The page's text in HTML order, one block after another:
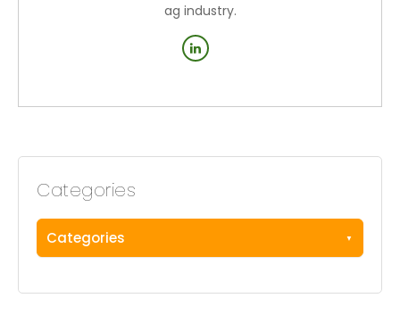
ag industry.
Categories
Categories